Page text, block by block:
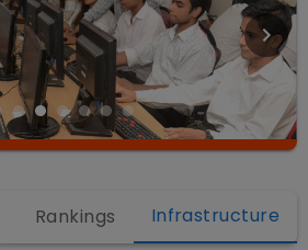
Rankings Infrastructure